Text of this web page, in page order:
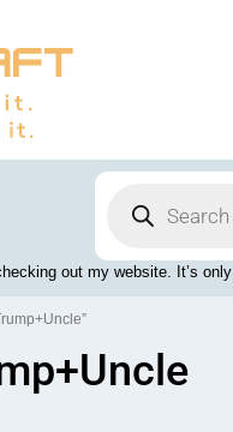
search
out my website. It’s